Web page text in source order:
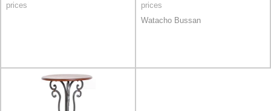
prices
prices
Watacho Bussan